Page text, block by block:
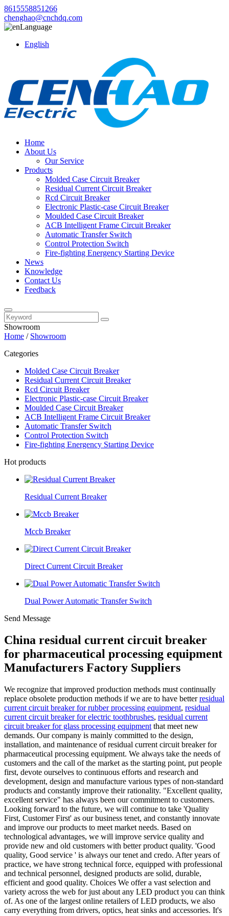
8615558851266
chenghao@cnchdq.com
Language
English
Home
About Us
Our Service
Products
Molded Case Circuit Breaker
Residual Current Circuit Breaker
Rcd Circuit Breaker
Electronic Plastic-case Circuit Breaker
Moulded Case Circuit Breaker
ACB Intelligent Frame Circuit Breaker
Automatic Transfer Switch
Control Protection Switch
Fire-fighting Energency Starting Device
News
Knowledge
Contact Us
Feedback
Showroom
Home / Showroom
Categories
Molded Case Circuit Breaker
Residual Current Circuit Breaker
Rcd Circuit Breaker
Electronic Plastic-case Circuit Breaker
Moulded Case Circuit Breaker
ACB Intelligent Frame Circuit Breaker
Automatic Transfer Switch
Control Protection Switch
Fire-fighting Energency Starting Device
Hot products
Residual Current Breaker
Mccb Breaker
Direct Current Circuit Breaker
Dual Power Automatic Transfer Switch
Send Message
China residual current circuit breaker
for pharmaceutical processing equipment
Manufacturers Factory Suppliers
We recognize that improved production methods must continually
replace obsolete production methods if we are to have betterresidual
current circuit breaker for rubber processing equipment, residual
current circuit breaker for electric toothbrushes, residual current
circuit breaker for glass processing equipment that meet new
demands. Our company is mainly committed to the design,
installation, and maintenance of residual current circuit breaker for
pharmaceutical processing equipment. We always take the needs of
customers and the call of the market as the starting point, put people
first, devote ourselves to continuous efforts and research and
development, design and manufacture various types of non-standard
products and constantly improve their rationality. "Excellent quality,
excellent service" has always been our commitment to customers.
Looking forward to the future, we will continue to take 'Quality
First, Customer First' as our business tenet, and constantly innovate
and improve our products to meet market needs. Based on
technological advantages, we will improve service quality and
provide new and old customers with better product quality. 'Good
quality, Good service ' is always our tenet and credo. After years of
practice, we have strong technical force, equipped with professional
and technical personnel, designed products are solid, durable,
efficient and good quality. Choices We offer a vast selection and
variety across the web for just about any LED product you can think
of. As one of the largest online retailers of LED products, we also
carry everything from drivers, optics, heat sinks and accessories. It's